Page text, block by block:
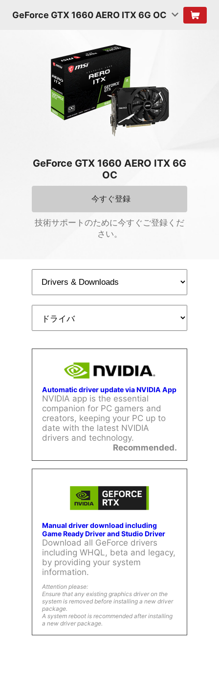
GeForce GTX 1660 AERO ITX 6G OC
GeForce GTX 1660 AERO ITX 6G
OC
今すぐ登録
技術サポートのために今すぐご登録くだ
さい。
Automatic driver update via NVIDIA App
NVIDIA app is the essential
companion for PC gamers and
creators, keeping your PC up to
date with the latest NVIDIA
drivers and technology.
Recommended.
Manual driver download including
Game Ready Driver and Studio Driver
Download all GeForce drivers
including WHQL, beta and legacy,
by providing your system
information.
Attention please:
Ensure that any existing graphics driver on the
system is removed before installing a new driver
package.
A system reboot is recommended after installing
a new driver package.